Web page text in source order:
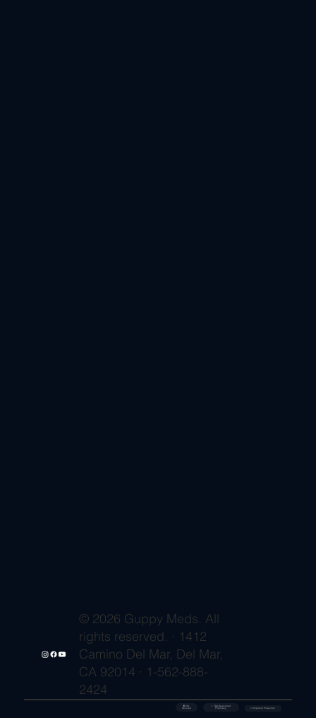
© 2026 Guppy Meds. All
rights reserved. · 1412
Camino Del Mar, Del Mar,
CA 92014 · 1-562-888-
2424
🔒 SSL
Secured
✓ FDA-Registered
Pharmacy ⚡ Shipment Protection